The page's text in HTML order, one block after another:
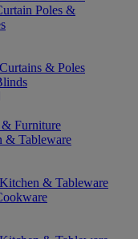
Poles &
& Poles
Furniture
Tableware
& Tableware